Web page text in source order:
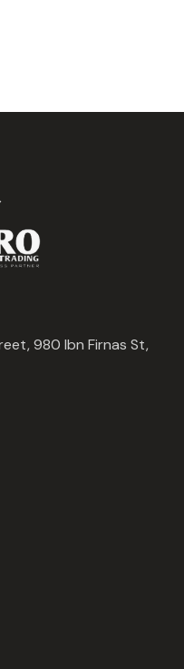
980 Ibn Firnas St,